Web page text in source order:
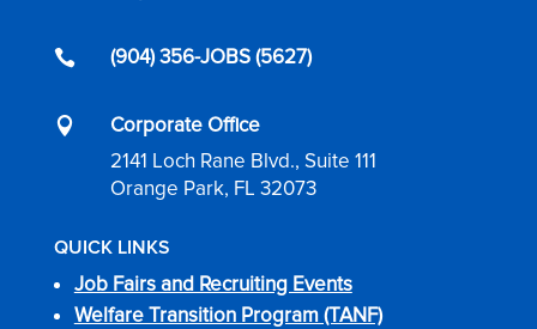
 (904) 356-JOBS (5627)

Corporate Office
2141 Loch Rane Blvd., Suite 111
Orange Park, FL 32073
QUICK LINKS
Job Fairs and Recruiting Events
Welfare Transition Program (TANF)